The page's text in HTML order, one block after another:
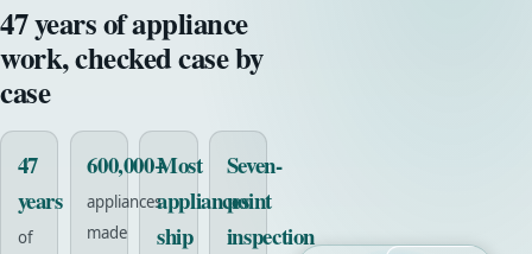
47 years of appliance
work, checked case by
case
47
years
of
600,000+
appliances
made
Most
appliances
ship
Seven-
point
inspection